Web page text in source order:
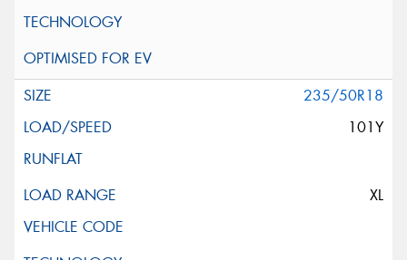
235/50R18
101Y
XL